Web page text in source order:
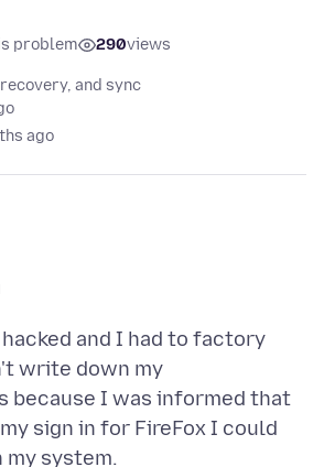
problem 290views
and sync
ago
and I had to factory
write down my
because I was informed that
sign in for FireFox I could